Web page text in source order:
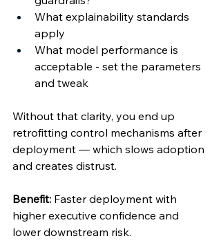
What explainability standards
apply
What model performance is
acceptable - set the parameters
and tweak
Without that clarity, you end up
retrofitting control mechanisms after
deployment — which slows adoption
and creates distrust.
Benefit: Faster deployment with
higher executive confidence and
lower downstream risk.